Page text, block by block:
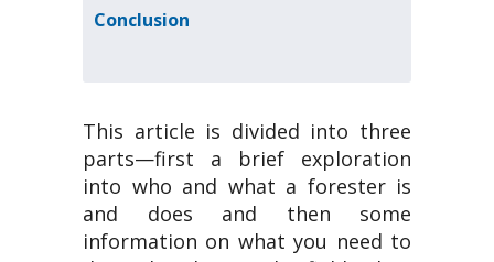
Conclusion
This article is divided into three
parts—first a brief exploration
into who and what a forester is
and does and then some
information on what you need to